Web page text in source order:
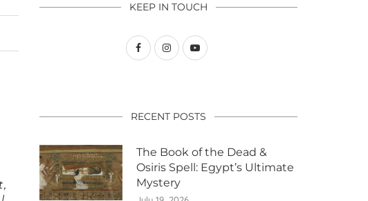
KEEP IN TOUCH
RECENT POSTS
The Book of the Dead &
Osiris Spell: Egypt’s Ultimate
Mystery